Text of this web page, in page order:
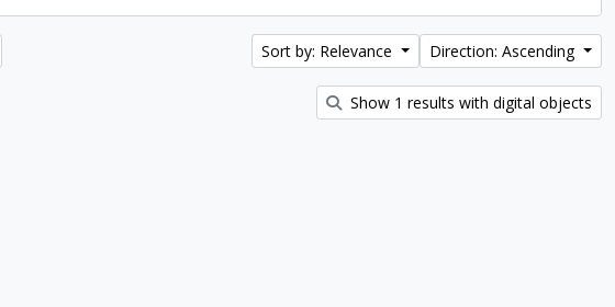
Sort by: Relevance Direction: Ascending
Show 1 results with digital objects